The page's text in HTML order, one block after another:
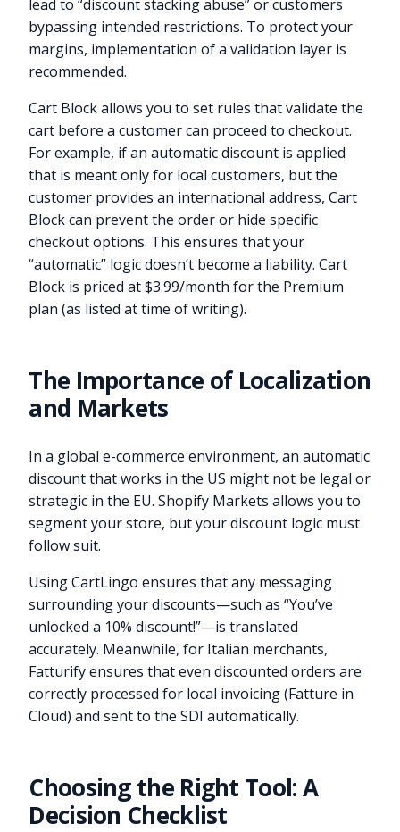
lead to “discount stacking abuse” or customers
bypassing intended restrictions. To protect your
margins, implementation of a validation layer is
recommended.
Cart Block allows you to set rules that validate the
cart before a customer can proceed to checkout.
For example, if an automatic discount is applied
that is meant only for local customers, but the
customer provides an international address, Cart
Block can prevent the order or hide specific
checkout options. This ensures that your
“automatic” logic doesn’t become a liability. Cart
Block is priced at $3.99/month for the Premium
plan (as listed at time of writing).
The Importance of Localization
and Markets
In a global e-commerce environment, an automatic
discount that works in the US might not be legal or
strategic in the EU. Shopify Markets allows you to
segment your store, but your discount logic must
follow suit.
Using CartLingo ensures that any messaging
surrounding your discounts—such as “You’ve
unlocked a 10% discount!”—is translated
accurately. Meanwhile, for Italian merchants,
Fatturify ensures that even discounted orders are
correctly processed for local invoicing (Fatture in
Cloud) and sent to the SDI automatically.
Choosing the Right Tool: A
Decision Checklist